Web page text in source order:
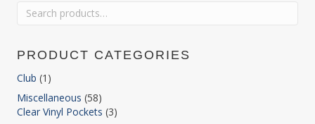
Search
PRODUCT CATEGORIES
Club (1)
Miscellaneous (58)
Clear Vinyl Pockets (3)